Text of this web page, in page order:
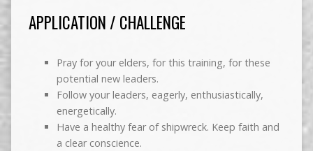
APPLICATION / CHALLENGE
Pray for your elders, for this training, for these
potential new leaders.
Follow your leaders, eagerly, enthusiastically,
energetically.
Have a healthy fear of shipwreck. Keep faith and
a clear conscience.